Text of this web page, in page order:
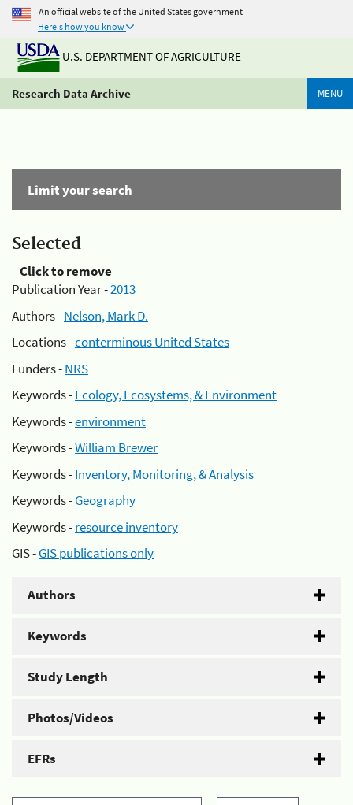
An official website of the United States government
Here's how you know
U.S. DEPARTMENT OF AGRICULTURE
Research Data Archive MENU
Limit your search
Selected
Click to remove
Publication Year -2013
Authors -Nelson, Mark D.
Locations -conterminous United States
Funders -NRS
Keywords -Ecology, Ecosystems, & Environment
Keywords -environment
Keywords -William Brewer
Keywords -Inventory, Monitoring, & Analysis
Keywords -Geography
Keywords -resource inventory
GIS -GIS publications only
Authors
Keywords
Study Length
Photos/Videos
EFRs